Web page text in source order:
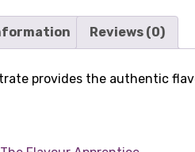
Reviews (0)
provides the authentic